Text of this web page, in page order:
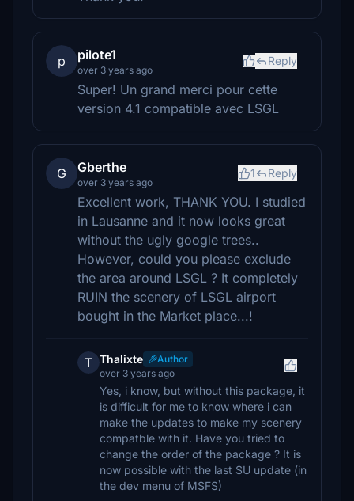
p pilote1
over 3 years ago
Reply
Super! Un grand merci pour cette
version 4.1 compatible avec LSGL
G Gberthe
over 3 years ago
1 Reply
Excellent work, THANK YOU. I studied
in Lausanne and it now looks great
without the ugly google trees..
However, could you please exclude
the area around LSGL ? It completely
RUIN the scenery of LSGL airport
bought in the Market place...!
T Thalixte
Author
over 3 years ago
Yes, i know, but without this package, it
is difficult for me to know where i can
make the updates to make my scenery
compatble with it. Have you tried to
change the order of the package ? It is
now possible with the last SU update (in
the dev menu of MSFS)